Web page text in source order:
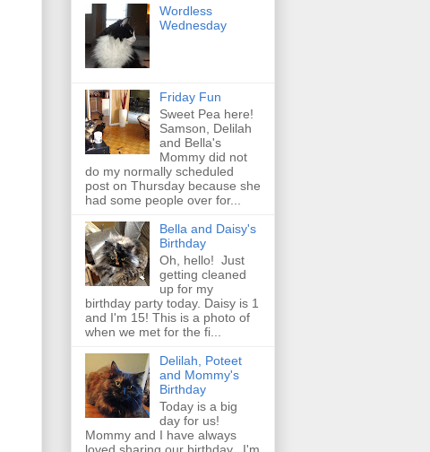
Wordless
Wednesday
Friday Fun
Sweet Pea here!
Samson, Delilah
and Bella's
Mommy did not
do my normally scheduled
post on Thursday because she
had some people over for...
Bella and Daisy's
Birthday
Oh, hello! Just
getting cleaned
up for my
birthday party today. Daisy is 1
and I'm 15! This is a photo of
when we met for the fi...
Delilah, Poteet
and Mommy's
Birthday
Today is a big
day for us!
Mommy and I have always
loved sharing our birthday. I'm